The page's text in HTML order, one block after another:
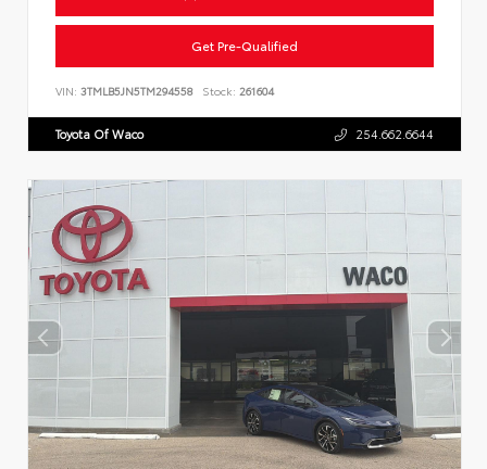
Get Pre-Qualified
VIN: 3TMLB5JN5TM294558 Stock: 261604
Toyota Of Waco 254.662.6644